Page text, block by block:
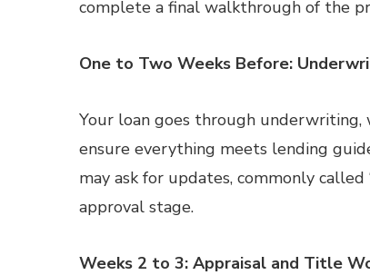
complete a final walkthrough of the
One to Two Weeks Before:
Your loan goes through
ensure everything meets lending
may ask for updates, commonly
approval stage.
Weeks 2 to 3: Appraisal and Title